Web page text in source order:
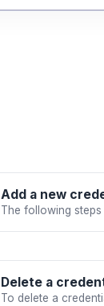
Add a new
The following
Delete a
To delete a